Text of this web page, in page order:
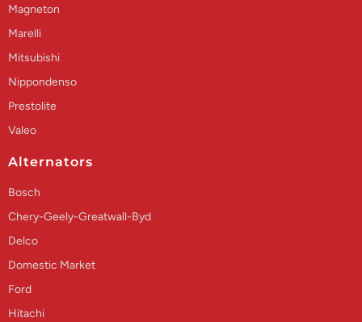
Magneton
Marelli
Mitsubishi
Nippondenso
Prestolite
Valeo
Alternators
Bosch
Chery-Geely-Greatwall-Byd
Delco
Domestic Market
Ford
Hitachi